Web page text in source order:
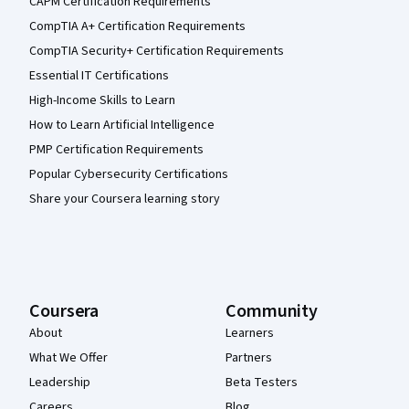
CompTIA A+ Certification Requirements
CompTIA Security+ Certification Requirements
Essential IT Certifications
High-Income Skills to Learn
How to Learn Artificial Intelligence
PMP Certification Requirements
Popular Cybersecurity Certifications
Share your Coursera learning story
Coursera
About
What We Offer
Leadership
Community
Learners
Partners
Beta Testers